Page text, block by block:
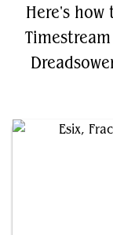
Here's how